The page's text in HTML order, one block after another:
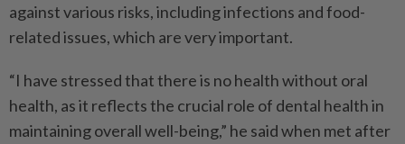
against various risks, including infections and food-
related issues, which are very important.
“I have stressed that there is no health without oral
health, as it reflects the crucial role of dental health in
maintaining overall well-being,” he said when met after